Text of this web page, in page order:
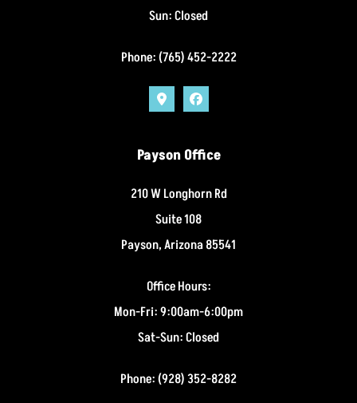
Sun: Closed
Phone: (765) 452-2222
Payson Office
210 W Longhorn Rd
Suite 108
Payson, Arizona 85541
Office Hours:
Mon-Fri: 9:00am-6:00pm
Sat-Sun: Closed
Phone: (928) 352-8282